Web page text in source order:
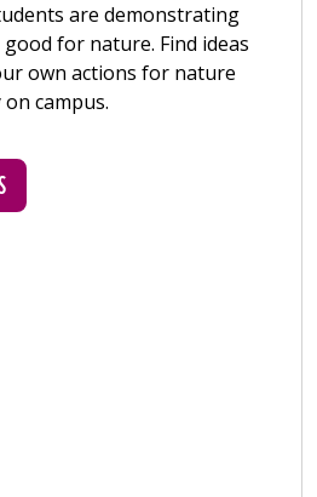
are demonstrating
for nature. Find ideas
own actions for nature
campus.